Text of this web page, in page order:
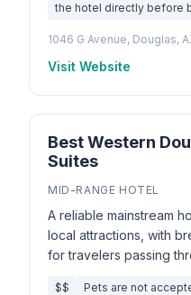
the hotel directly before
1046 G Avenue, Douglas,
Visit Website
Best Western
Suites
MID-RANGE HOTEL
A reliable mainstream
local attractions, with
for travelers passing
$$ Pets are not